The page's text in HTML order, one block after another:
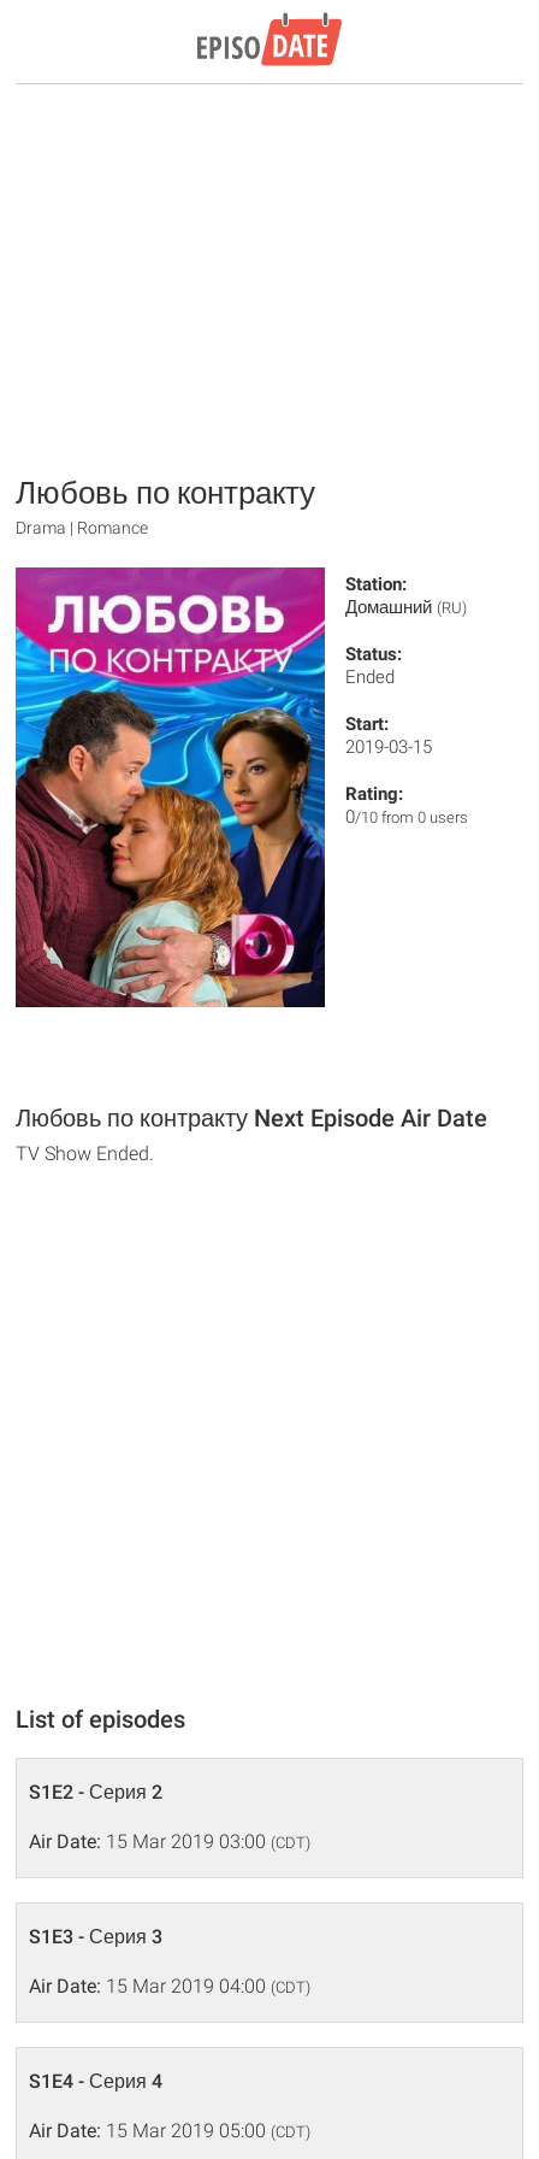
Любовь по контракту
Drama | Romance
Station:
Домашний (RU)
Status:
Ended
Start:
2019-03-15
Rating:
0/10 from 0 users
Любовь по контракту Next Episode Air Date
TV Show Ended.
List of episodes
S1E2 - Серия 2
Air Date: 15 Mar 2019 03:00 (CDT)
S1E3 - Серия 3
Air Date: 15 Mar 2019 04:00 (CDT)
S1E4 - Серия 4
Air Date: 15 Mar 2019 05:00 (CDT)